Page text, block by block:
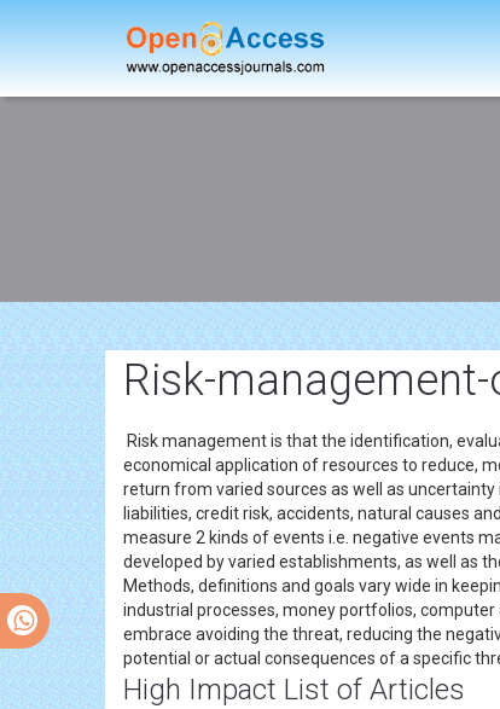
Risk-
Risk management is that the identification,
economical application of resources to reduce,
return from varied sources as well as
liabilities, credit risk, accidents, natural causes
measure 2 kinds of events i.e. negative events
developed by varied establishments, as well as
Methods, definitions and goals vary wide in
industrial processes, money portfolios, computer
embrace avoiding the threat, reducing the
potential or actual consequences of a specific
High Impact List of Articles